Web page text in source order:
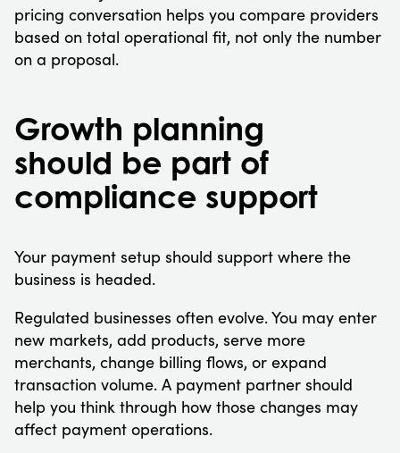
pricing conversation helps you compare providers
based on total operational fit, not only the number
on a proposal.
Growth planning
should be part of
compliance support
Your payment setup should support where the
business is headed.
Regulated businesses often evolve. You may enter
new markets, add products, serve more
merchants, change billing flows, or expand
transaction volume. A payment partner should
help you think through how those changes may
affect payment operations.